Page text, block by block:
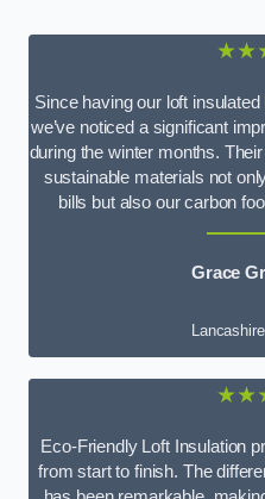
Since having our loft
we’ve noticed a significant
during the winter months.
sustainable materials not
bills but also our carbon
Grace
Lancashire
Eco-Friendly Loft Insulation
from start to finish. The